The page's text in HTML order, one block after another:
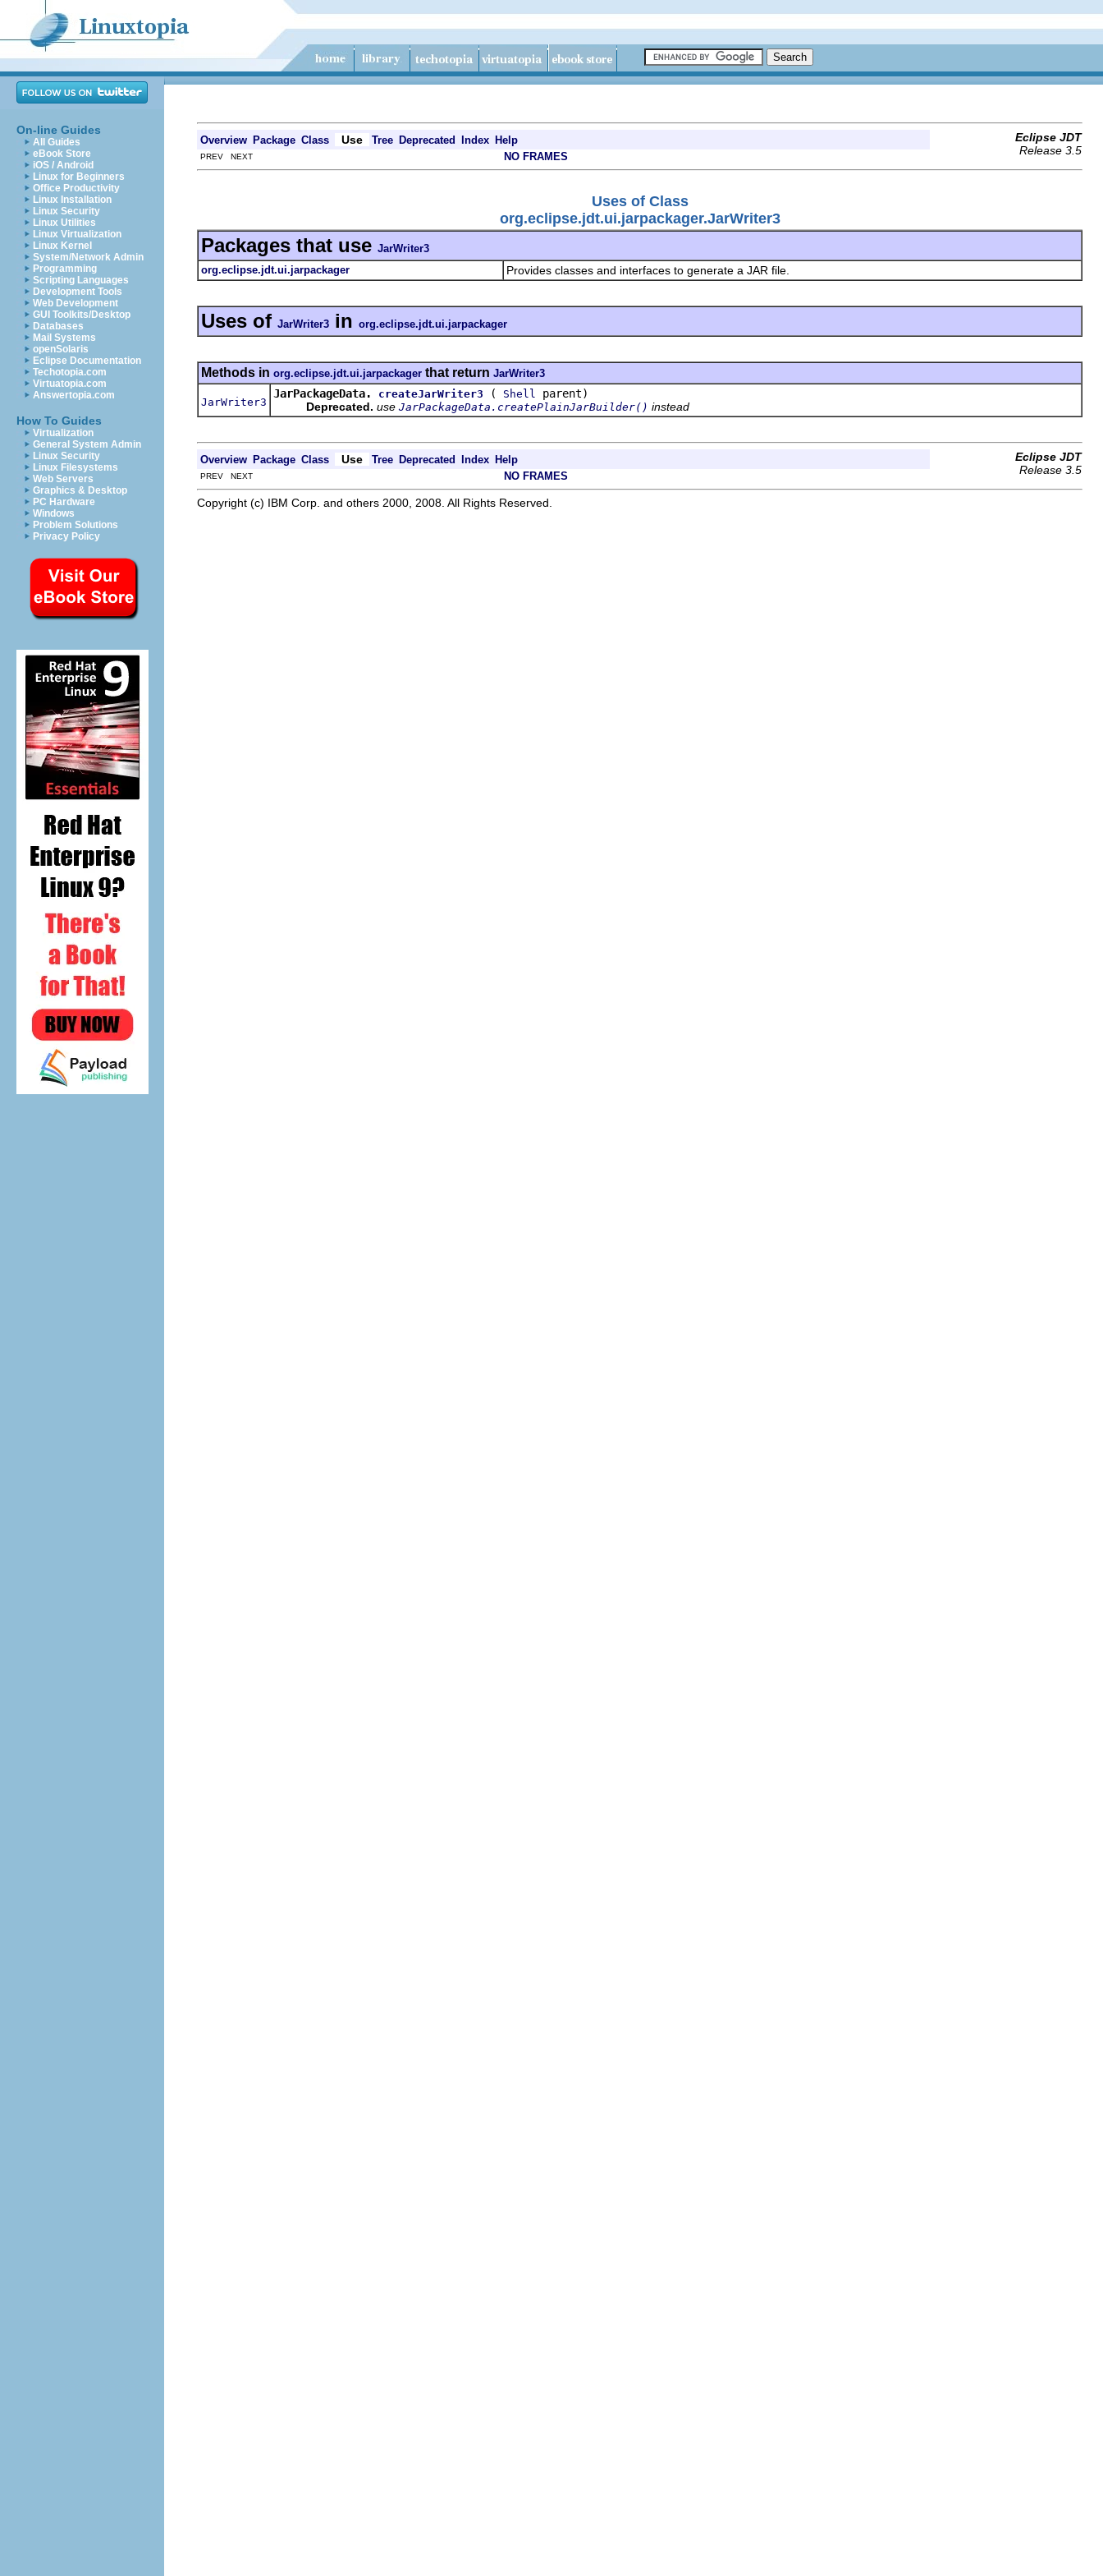
On-line Guides
All Guides
eBook Store
iOS / Android
Linux for Beginners
Office Productivity
Linux Installation
Linux Security
Linux Utilities
Linux Virtualization
Linux Kernel
System/Network Admin
Programming
Scripting Languages
Development Tools
Web Development
GUI Toolkits/Desktop
Databases
Mail Systems
openSolaris
Eclipse Documentation
Techotopia.com
Virtuatopia.com
Answertopia.com
How To Guides
Virtualization
General System Admin
Linux Security
Linux Filesystems
Web Servers
Graphics & Desktop
PC Hardware
Windows
Problem Solutions
Privacy Policy
Overview Package Class Use Tree Deprecated Index Help
Eclipse JDT
Release 3.5
PREV NEXT NO FRAMES
Uses of Class
org.eclipse.jdt.ui.jarpackager.JarWriter3
Packages that use JarWriter3
org.eclipse.jdt.ui.jarpackager
Provides classes and interfaces to generate a JAR file.
Uses of JarWriter3 in org.eclipse.jdt.ui.jarpackager
Methods in org.eclipse.jdt.ui.jarpackager that return JarWriter3
JarWriter3
JarPackageData. createJarWriter3 ( Shell
parent)
Deprecated. use JarPackageData.createPlainJarBuilder() instead
Overview Package Class Use Tree Deprecated Index Help
Eclipse JDT
Release 3.5
PREV NEXT NO FRAMES
Copyright (c) IBM Corp. and others 2000, 2008. All Rights Reserved.